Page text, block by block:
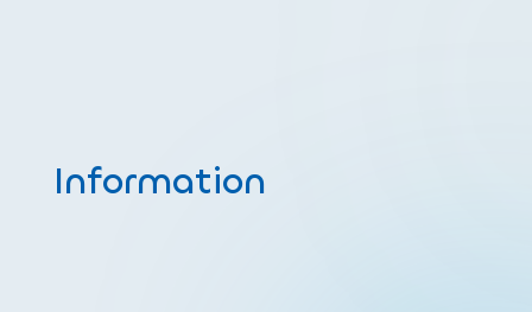
Information